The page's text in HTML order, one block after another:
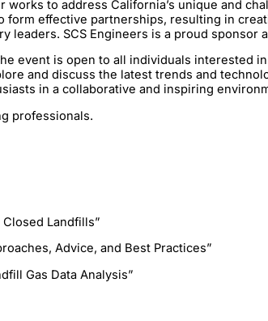
works to address California’s unique and
form effective partnerships, resulting in
SCS Engineers is a proud sponsor
event is open to all individuals interested
and discuss the latest trends and
in a collaborative and inspiring
professionals.
Landfills”
Advice, and Best Practices”
Gas Data Analysis”